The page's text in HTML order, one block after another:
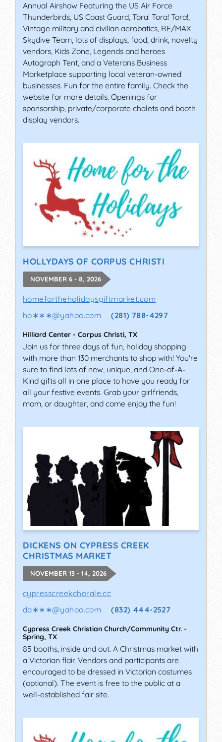
Annual Airshow Featuring the US Air Force
Thunderbirds, US Coast Guard, Tora! Tora! Tora!,
Vintage military and civilian aerobatics, RE/MAX
Skydive Team, lots of displays, food, drink, novelty
vendors, Kids Zone, Legends and heroes
Autograph Tent, and a Veterans Business
Marketplace supporting local veteran-owned
businesses. Fun for the entire family. Check the
website for more details. Openings for
sponsorship, private/corporate chalets and booth
display vendors.
HOLLYDAYS OF CORPUS CHRISTI
NOVEMBER 6 - 8, 2026
homefortheholidaysgiftmarket.com
ho∗∗∗@yahoo.com (281) 788-4297
Hilliard Center - Corpus Christi, TX
Join us for three days of fun, holiday shopping
with more than 130 merchants to shop with! You're
sure to find lots of new, unique, and One-of-A-
Kind gifts all in one place to have you ready for
all your festive events. Grab your girlfriends,
mom, or daughter, and come enjoy the fun!
DICKENS ON CYPRESS CREEK
CHRISTMAS MARKET
NOVEMBER 13 - 14, 2026
cypresscreekchorale.cc
da∗∗∗@yahoo.com (832) 444-2527
Cypress Creek Christian Church/Community Ctr. -
Spring, TX
85 booths, inside and out. A Christmas market with
a Victorian flair. Vendors and participants are
encouraged to be dressed in Victorian costumes
(optional). The event is free to the public at a
well-established fair site.